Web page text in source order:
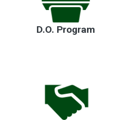
D.O. Program